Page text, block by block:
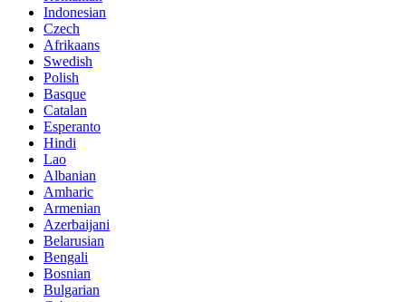
Indonesian
Czech
Afrikaans
Swedish
Polish
Basque
Catalan
Esperanto
Hindi
Lao
Albanian
Amharic
Armenian
Azerbaijani
Belarusian
Bengali
Bosnian
Bulgarian